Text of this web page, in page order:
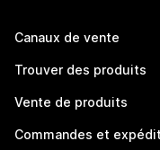
Canaux de vente
Trouver des produits
Vente de produits
Commandes et